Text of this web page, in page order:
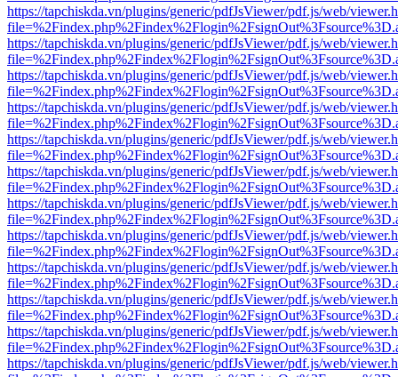
https://tapchiskda.vn/plugins/generic/pdfJsViewer/pdf.js/web/
https://tapchiskda.vn/plugins/generic/pdfJsViewer/pdf.js/web/
https://tapchiskda.vn/plugins/generic/pdfJsViewer/pdf.js/web/
https://tapchiskda.vn/plugins/generic/pdfJsViewer/pdf.js/web/
https://tapchiskda.vn/plugins/generic/pdfJsViewer/pdf.js/web/
https://tapchiskda.vn/plugins/generic/pdfJsViewer/pdf.js/web/
https://tapchiskda.vn/plugins/generic/pdfJsViewer/pdf.js/web/
https://tapchiskda.vn/plugins/generic/pdfJsViewer/pdf.js/web/
https://tapchiskda.vn/plugins/generic/pdfJsViewer/pdf.js/web/
https://tapchiskda.vn/plugins/generic/pdfJsViewer/pdf.js/web/
https://tapchiskda.vn/plugins/generic/pdfJsViewer/pdf.js/web/
https://tapchiskda.vn/plugins/generic/pdfJsViewer/pdf.js/web/